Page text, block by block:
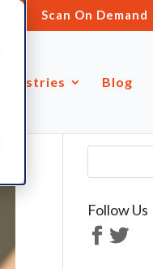
Scan On Demand
Industries Blog
Follow Us